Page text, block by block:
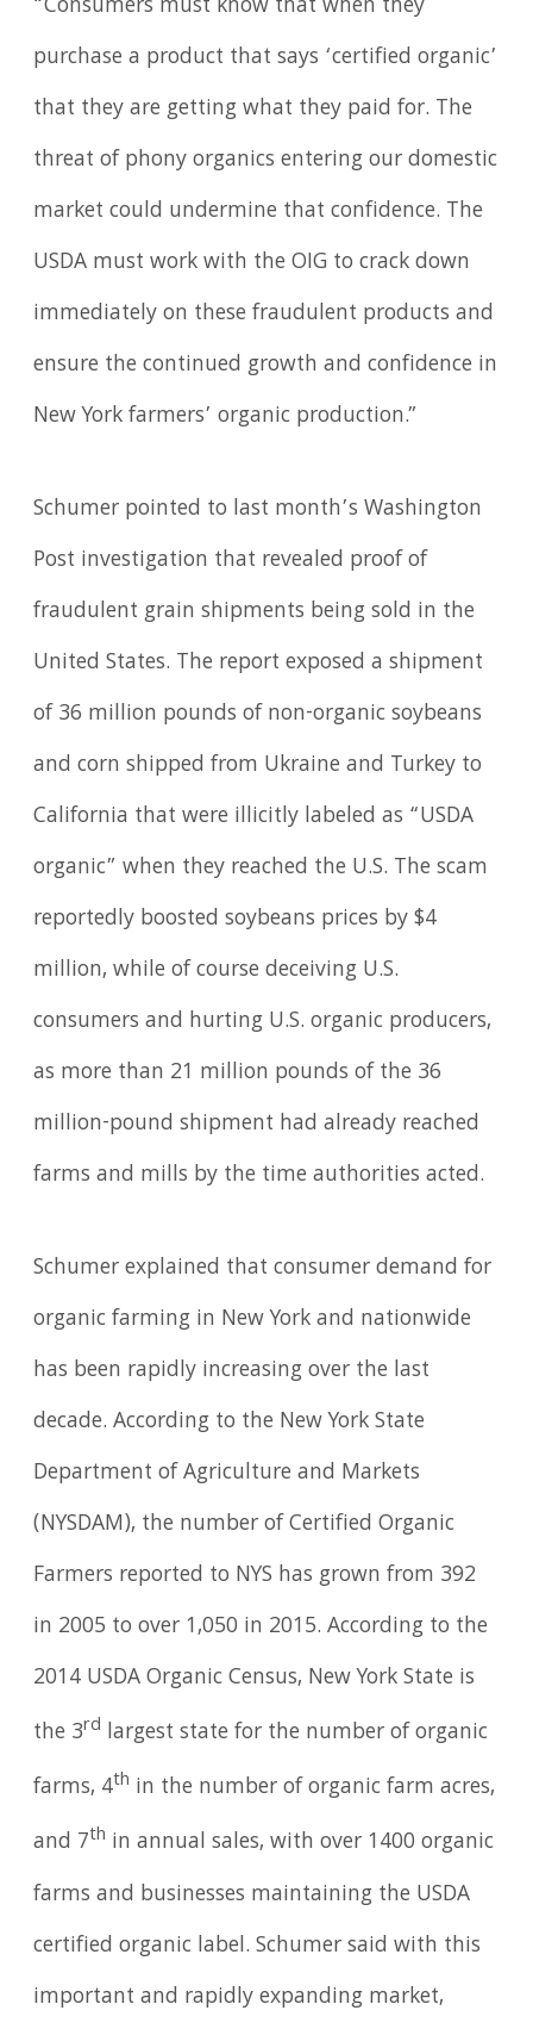
“Consumers must know that when they
purchase a product that says ‘certified organic’
that they are getting what they paid for. The
threat of phony organics entering our domestic
market could undermine that confidence. The
USDA must work with the OIG to crack down
immediately on these fraudulent products and
ensure the continued growth and confidence in
New York farmers’ organic production.”
Schumer pointed to last month’s Washington
Post investigation that revealed proof of
fraudulent grain shipments being sold in the
United States. The report exposed a shipment
of 36 million pounds of non-organic soybeans
and corn shipped from Ukraine and Turkey to
California that were illicitly labeled as “USDA
organic” when they reached the U.S. The scam
reportedly boosted soybeans prices by $4
million, while of course deceiving U.S.
consumers and hurting U.S. organic producers,
as more than 21 million pounds of the 36
million-pound shipment had already reached
farms and mills by the time authorities acted.
Schumer explained that consumer demand for
organic farming in New York and nationwide
has been rapidly increasing over the last
decade. According to the New York State
Department of Agriculture and Markets
(NYSDAM), the number of Certified Organic
Farmers reported to NYS has grown from 392
in 2005 to over 1,050 in 2015. According to the
2014 USDA Organic Census, New York State is
the 3rd largest state for the number of organic
farms, 4th in the number of organic farm acres,
and 7th in annual sales, with over 1400 organic
farms and businesses maintaining the USDA
certified organic label. Schumer said with this
important and rapidly expanding market,